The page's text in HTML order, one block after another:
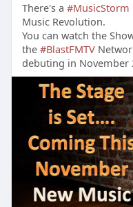
There's a #MusicStorm
Music Revolution.
You can watch the
the #BlastFMTV
debuting in November